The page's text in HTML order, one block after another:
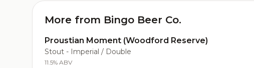
More from Bingo Beer Co.
Proustian Moment (Woodford Reserve)
Stout - Imperial / Double
11.5% ABV